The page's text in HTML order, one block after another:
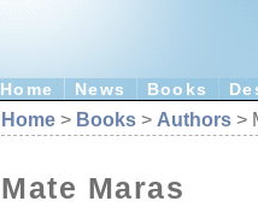
Home News Books
Home > Books > Authors >
Mate Maras